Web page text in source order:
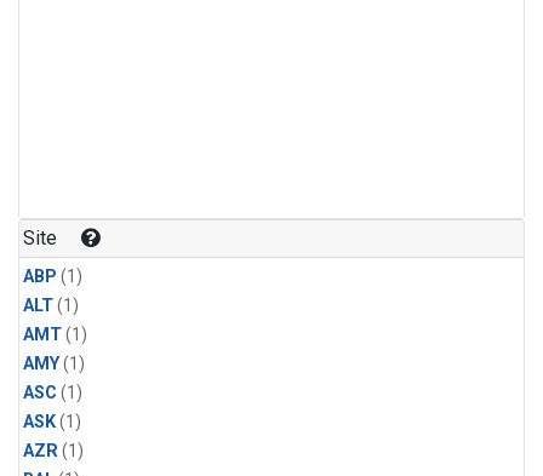
Site
ABP (1)
ALT(1)
AMT(1)
AMY(1)
ASC (1)
ASK(1)
AZR(1)